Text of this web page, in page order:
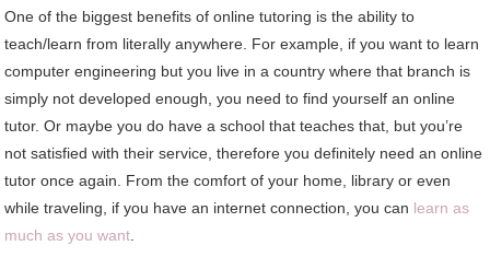
One of the biggest benefits of online tutoring is the ability to
teach/learn from literally anywhere. For example, if you want to learn
computer engineering but you live in a country where that branch is
simply not developed enough, you need to find yourself an online
tutor. Or maybe you do have a school that teaches that, but you’re
not satisfied with their service, therefore you definitely need an online
tutor once again. From the comfort of your home, library or even
while traveling, if you have an internet connection, you can learn as
much as you want